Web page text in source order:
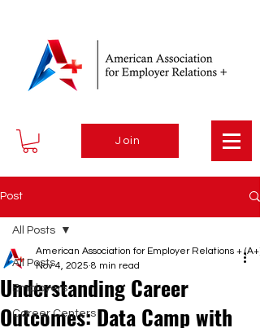
Join
Post
All Posts
Employers
Career Centers
All Posts
Understanding Career
Outcomes: Data Camp with
American Association for Employer Relations + (A+)
Nov 4, 2025 8 min read